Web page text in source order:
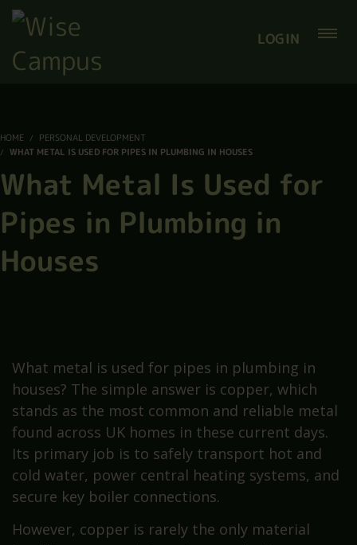
LOGIN
HOME
PERSONAL DEVELOPMENT
WHAT METAL IS USED FOR PIPES IN PLUMBING IN HOUSES
What Metal Is Used for
Pipes in Plumbing in
Houses
What metal is used for pipes in plumbing in
houses? The simple answer is copper, which
stands as the most common and reliable metal
found across UK homes in these current days.
Its primary job is to safely transport hot and
cold water, power central heating systems, and
secure key boiler connections.
However, copper is rarely the only material